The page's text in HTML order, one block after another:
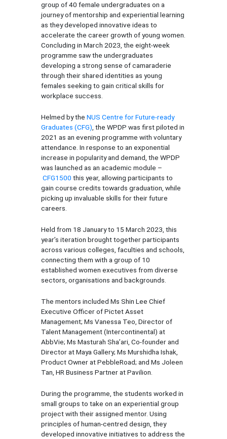
group of 40 female undergraduates on a
journey of mentorship and experiential learning
as they developed innovative ideas to
accelerate the career growth of young women.
Concluding in March 2023, the eight-week
programme saw the undergraduates
developing a strong sense of camaraderie
through their shared identities as young
females seeking to gain critical skills for
workplace success.
Helmed by the NUS Centre for Future-ready
Graduates (CFG), the WPDP was first piloted in
2021 as an evening programme with voluntary
attendance. In response to an exponential
increase in popularity and demand, the WPDP
was launched as an academic module –
CFG1500 this year, allowing participants to
gain course credits towards graduation, while
picking up invaluable skills for their future
careers.
Held from 18 January to 15 March 2023, this
year’s iteration brought together participants
across various colleges, faculties and schools,
connecting them with a group of 10
established women executives from diverse
sectors, organisations and backgrounds.
The mentors included Ms Shin Lee Chief
Executive Officer of Pictet Asset
Management; Ms Vanessa Teo, Director of
Talent Management (Intercontinental) at
AbbVie; Ms Masturah Sha’ari, Co-founder and
Director at Maya Gallery; Ms Murshidha Ishak,
Product Owner at PebbleRoad; and Ms Joleen
Tan, HR Business Partner at Pavilion.
During the programme, the students worked in
small groups to take on an experiential group
project with their assigned mentor. Using
principles of human-centred design, they
developed innovative initiatives to address the